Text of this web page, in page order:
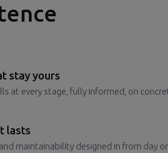
stay yours
at every stage, fully informed, on
lasts
maintainability designed in from day